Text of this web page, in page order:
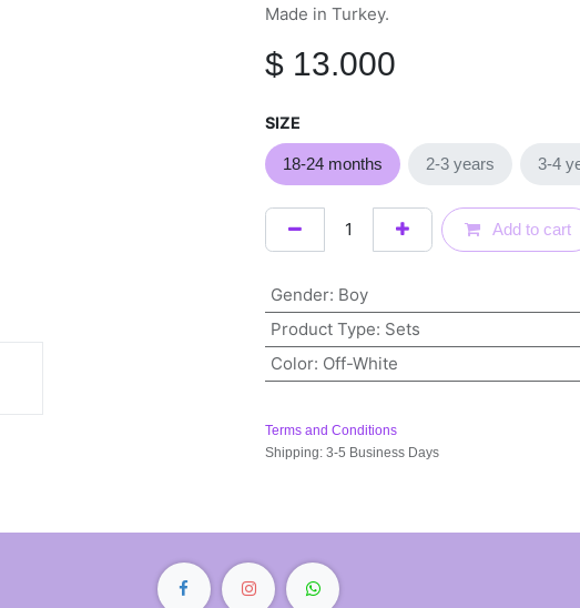
Made in Turkey.
$ 13.000
SIZE
18-24 months 2-3 years 3-4
Add to cart
Gender: Boy
Product Type: Sets
Color: Off-White
Terms and Conditions
Shipping: 3-5 Business Days